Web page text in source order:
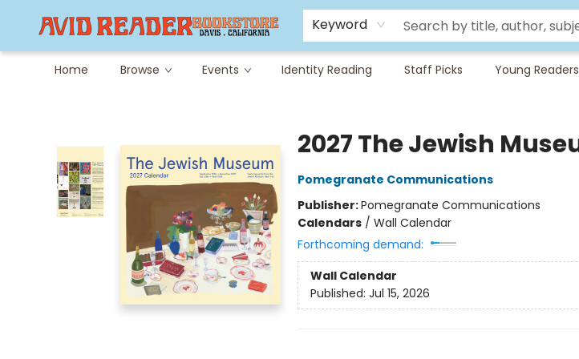
Keyword
Home Browse Events Identity Reading Staff Picks Young Readers
Careers at Avid
Avid & Co. Toys
2027 The Jewish
Pomegranate Communications
Publisher:Pomegranate Communications
Calendars/ Wall Calendar
Forthcoming demand:
Wall Calendar
Published: Jul 15, 2026